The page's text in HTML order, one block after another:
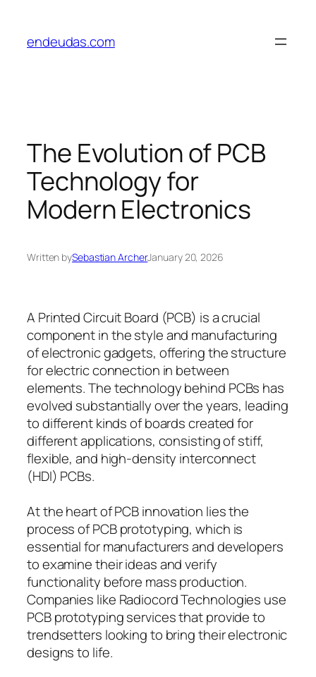
content
endeudas.com
The Evolution of PCB
Technology for
Modern Electronics
Written bySebastian ArcherJanuary 20, 2026
A Printed Circuit Board (PCB) is a crucial
component in the style and manufacturing
of electronic gadgets, offering the structure
for electric connection in between
elements. The technology behind PCBs has
evolved substantially over the years, leading
to different kinds of boards created for
different applications, consisting of stiff,
flexible, and high-density interconnect
(HDI) PCBs.
At the heart of PCB innovation lies the
process of PCB prototyping, which is
essential for manufacturers and developers
to examine their ideas and verify
functionality before mass production.
Companies like Radiocord Technologies use
PCB prototyping services that provide to
trendsetters looking to bring their electronic
designs to life.